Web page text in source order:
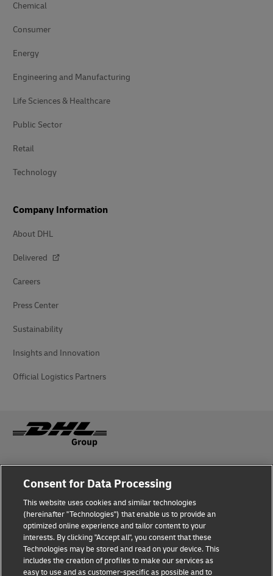
Chemical
Consumer
Energy
Engineering and Manufacturing
Life Sciences & Healthcare
Public Sector
Retail
Technology
Company Information
About DHL
Delivered
Careers
Press Center
Sustainability
Insights and Innovation
Official Logistics Partners
Privacy Notice Accessibility
Dispute Resolution Management System Policy
Terms & Conditions General Conditions of Carriage
Consent for Data Processing
This website uses cookies and similar technologies
(hereinafter "Technologies") that enable us to provide an
optimized online experience and tailor content to your
interests. By clicking "Accept all", you consent that these
Technologies may be stored and read on your device. This
includes the creation of profiles to make our services as
easy to use and as customer-specific as possible and to